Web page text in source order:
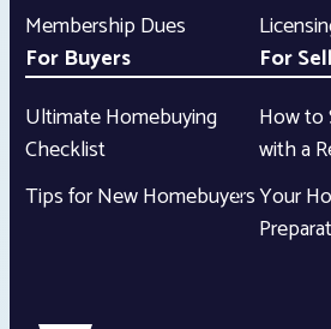
Membership Dues
For Buyers
Ultimate Homebuying
Checklist
Tips for New Homebuyers
For
How to
with a
Your